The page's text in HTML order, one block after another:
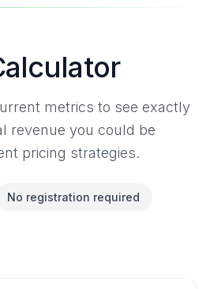
metrics to see exactly
revenue you could be
pricing strategies.
No registration required